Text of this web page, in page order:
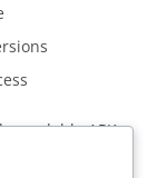
APK